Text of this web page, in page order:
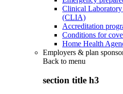
Clinical
(CLIA)
Accreditation
Conditions for
Home Health
Employers & plan
Back to menu
section title h3